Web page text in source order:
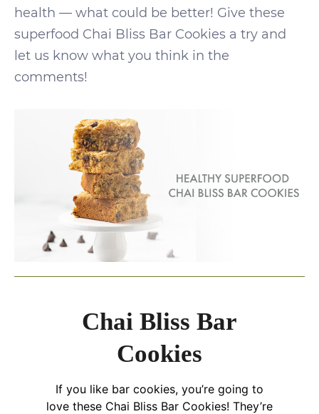
health — what could be better! Give these
superfood Chai Bliss Bar Cookies a try and
let us know what you think in the
comments!
Chai Bliss Bar
Cookies
If you like bar cookies, you’re going to
love these Chai Bliss Bar Cookies! They’re